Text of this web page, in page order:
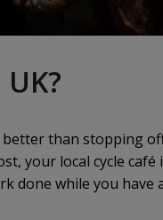
than stopping
your local cycle
done while you have